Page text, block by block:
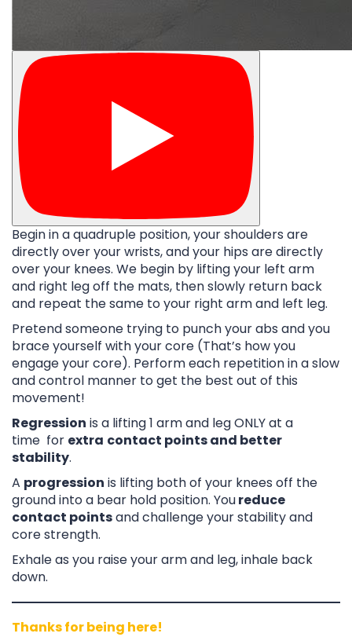
Begin in a quadruple position, your shoulders are
directly over your wrists, and your hips are directly
over your knees. We begin by lifting your left arm
and right leg off the mats, then slowly return back
and repeat the same to your right arm and left leg.
Pretend someone trying to punch your abs and you
brace yourself with your core (That’s how you
engage your core). Perform each repetition in a slow
and control manner to get the best out of this
movement!
Regression is a lifting 1 arm and leg ONLY at a
time for extra contact points and better
stability.
A progression is lifting both of your knees off the
ground into a bear hold position. Youreduce
contact pointsand challenge your stability and
core strength.
Exhale as you raise your arm and leg, inhale back
down.
Thanks for being here!